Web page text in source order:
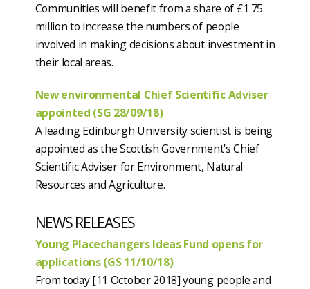
Communities will benefit from a share of £1.75
million to increase the numbers of people
involved in making decisions about investment in
their local areas.
New environmental Chief Scientific Adviser
appointed (SG 28/09/18)
A leading Edinburgh University scientist is being
appointed as the Scottish Government’s Chief
Scientific Adviser for Environment, Natural
Resources and Agriculture.
NEWS RELEASES
Young Placechangers Ideas Fund opens for
applications (GS 11/10/18)
From today [11 October 2018] young people and